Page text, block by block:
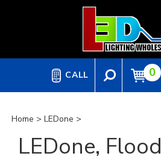
CALL 0
Home > LEDone >
LEDone,